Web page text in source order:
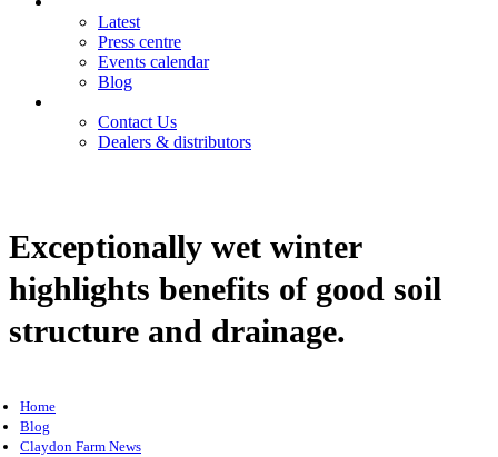
Latest
Press centre
Events calendar
Blog
Contact Us
Dealers & distributors
Exceptionally wet winter
highlights benefits of good soil
structure and drainage.
Home
Blog
Claydon Farm News